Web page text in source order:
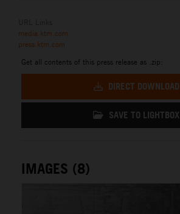
media.ktm.com
press.ktm.com
Get all contents of this press release as .zip:
DIRECT DOWNLOAD
SAVE TO LIGHTBOX
IMAGES (8)